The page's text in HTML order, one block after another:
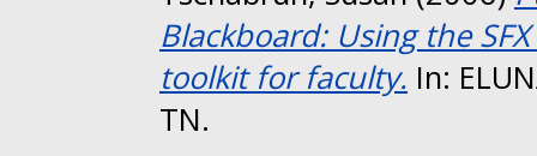
Blackboard: Using the
toolkit for faculty. In:
TN.